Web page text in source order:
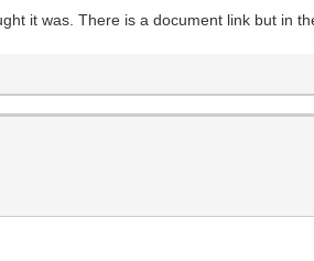
it was. There is a document link but in